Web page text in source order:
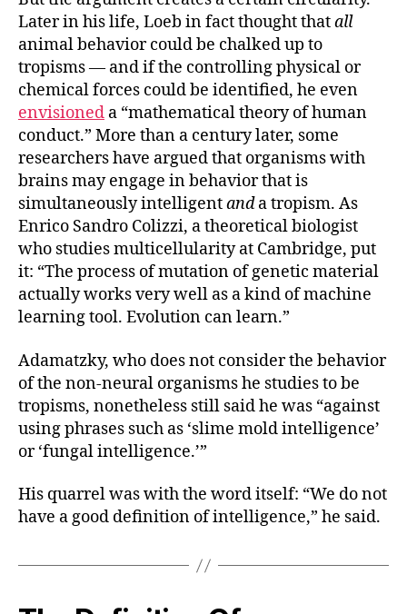
Later in his life, Loeb in fact thought thatall
animal behavior could be chalked up to
tropisms — and if the controlling physical or
chemical forces could be identified, he even
envisioned a “mathematical theory of human
conduct.” More than a century later, some
researchers have argued that organisms with
brains may engage in behavior that is
simultaneously intelligentanda tropism. As
Enrico Sandro Colizzi, a theoretical biologist
who studies multicellularity at Cambridge, put
it: “The process of mutation of genetic material
actually works very well as a kind of machine
learning tool. Evolution can learn.”
Adamatzky, who does not consider the behavior
of the non-neural organisms he studies to be
tropisms, nonetheless still said he was “against
using phrases such as ‘slime mold intelligence’
or ‘fungal intelligence.’”
His quarrel was with the word itself: “We do not
have a good definition of intelligence,” he said.